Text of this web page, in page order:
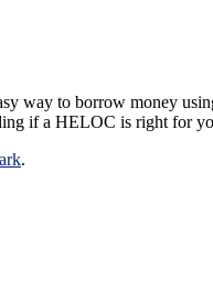
way to borrow money
if a HELOC is right for
.